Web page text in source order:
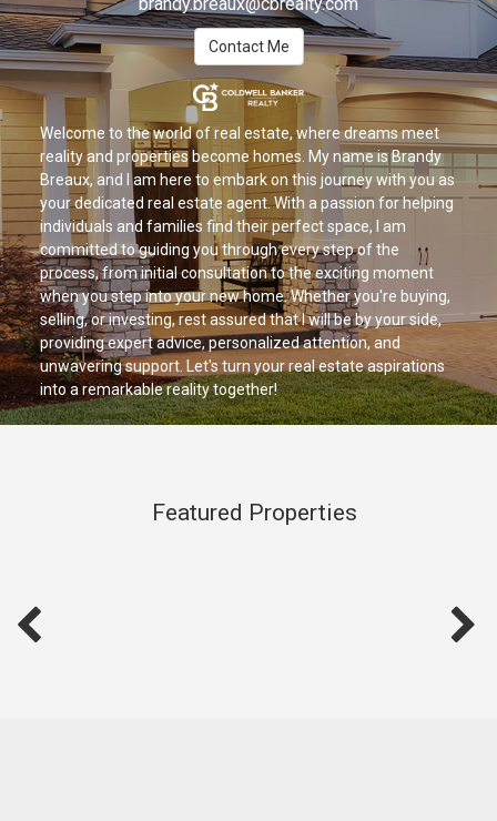
Contact Me
Welcome to the world of real estate, where dreams meet
reality and properties become homes. My name is Brandy
Breaux, and I am here to embark on this journey with you as
your dedicated real estate agent. With a passion for helping
individuals and families find their perfect space, I am
committed to guiding you through every step of the
process, from initial consultation to the exciting moment
when you step into your new home. Whether you're buying,
selling, or investing, rest assured that I will be by your side,
providing expert advice, personalized attention, and
unwavering support. Let's turn your real estate aspirations
into a remarkable reality together!
Featured Properties